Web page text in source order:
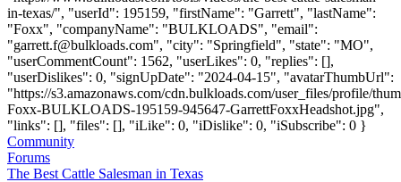
in-texas/", "userId": 195159, "firstName": "Garrett", "lastName":
"Foxx", "companyName": "BULKLOADS", "email":
"garrett.f@bulkloads.com", "city": "Springfield", "state": "MO",
"userCommentCount": 1562, "userLikes": 0, "replies": [],
"userDislikes": 0, "signUpDate": "2024-04-15", "avatarThumbUrl":
"https://s3.amazonaws.com/cdn.bulkloads.com/user_files/profile/
Foxx-BULKLOADS-195159-945647-GarrettFoxxHeadshot.jpg",
"links": [], "files": [], "iLike": 0, "iDislike": 0, "iSubscribe": 0 }
Community
Forums
The Best Cattle Salesman in Texas